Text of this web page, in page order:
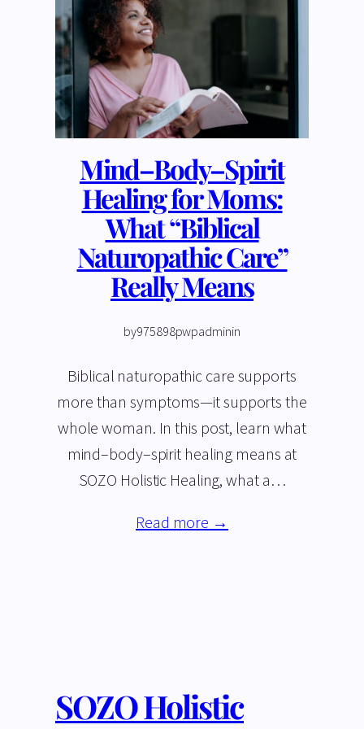
Mind–Body–Spirit
Healing for Moms:
What “Biblical
Naturopathic Care”
Really Means
by975898pwpadminin
Biblical naturopathic care supports
more than symptoms—it supports the
whole woman. In this post, learn what
mind–body–spirit healing means at
SOZO Holistic Healing, what a…
Read more →
SOZO Holistic